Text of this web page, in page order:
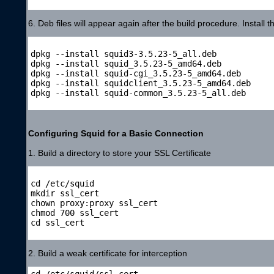
6. Deb files will appear again after the build procedure. Install
dpkg --install squid3-3.5.23-5_all.deb
dpkg --install squid_3.5.23-5_amd64.deb
dpkg --install squid-cgi_3.5.23-5_amd64.deb
dpkg --install squidclient_3.5.23-5_amd64.deb
dpkg --install squid-common_3.5.23-5_all.deb
Configuring Squid for a Basic Connection
1. Build a directory to store your SSL Certificate
cd /etc/squid
mkdir ssl_cert
chown proxy:proxy ssl_cert
chmod 700 ssl_cert
cd ssl_cert
2. Build a weak certificate for interception